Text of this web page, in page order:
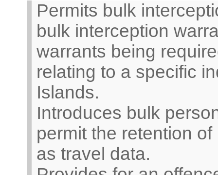
Permits bulk
bulk interception
warrants being
relating to a specific
Islands.
Introduces bulk
permit the retention
as travel data.